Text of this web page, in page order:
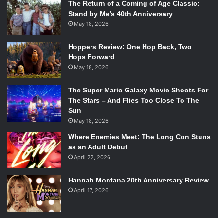
the music starts we’re home whether we’re in Hong Kong
or in Dallas. When we’re playing our songs together we’re
home.
MOST REWARDING MOMENT: There was a moment last
summer where we were doing a hometown release of our
album release of
The Return of a Coming of Age Classic:
Stand by Me’s 40th Anniversary
May 18, 2026
Hoppers Review: One Hop Back, Two
Hops Forward
May 18, 2026
The Super Mario Galaxy Movie Shoots For
The Stars – And Flies Too Close To The
Sun
May 18, 2026
Where Enemies Meet: The Long Con Stuns
as an Adult Debut
April 22, 2026
Hannah Montana 20th Anniversary Review
April 17, 2026